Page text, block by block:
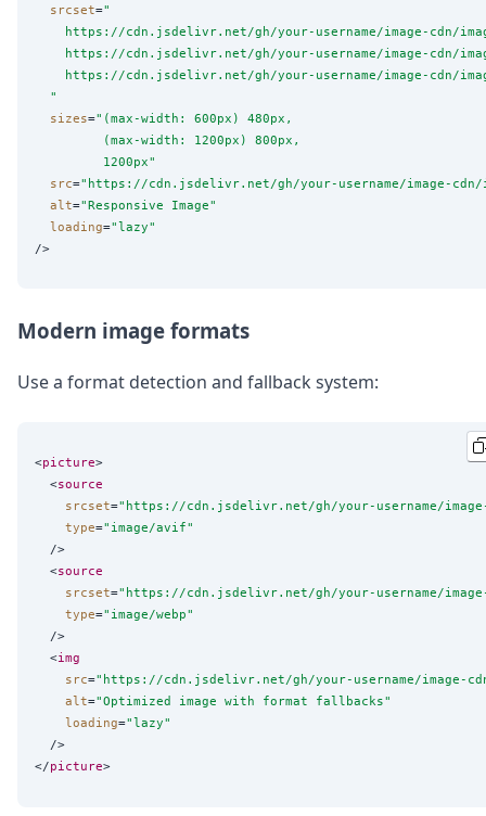
srcset="
https://cdn.jsdelivr.net/gh/your-username/image-cdn/
https://cdn.jsdelivr.net/gh/your-username/image-cdn/
https://cdn.jsdelivr.net/gh/your-username/image-cdn/
"
sizes=" (max-width: 600px) 480px,
         (max-width: 1200px) 800px,
         1200px
"
src=" https://cdn.jsdelivr.net/gh/your-username/image-cdn/
alt="Responsive Image"
loading="lazy"
Modern image formats
Use a format detection and fallback system:
<picture>
  <
source
srcset=" https://cdn.jsdelivr.net/gh/your-username/
type=" image/avif"
  />
  <
source
srcset=" https://cdn.jsdelivr.net/gh/your-username/image-
type=" image/webp"
  />
  <
img
src=" https://cdn.jsdelivr.net/gh/your-username/image-
alt="Optimized image with format fallbacks"
loading="lazy"
  />
</picture